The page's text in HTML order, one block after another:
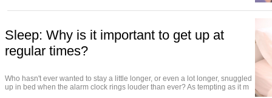
Sleep: Why is it important to get up at
regular times?
Who hasn't ever wanted to stay a little longer, or even a lot longer, snuggled
up in bed when the alarm clock rings louder than ever? As tempting as it m